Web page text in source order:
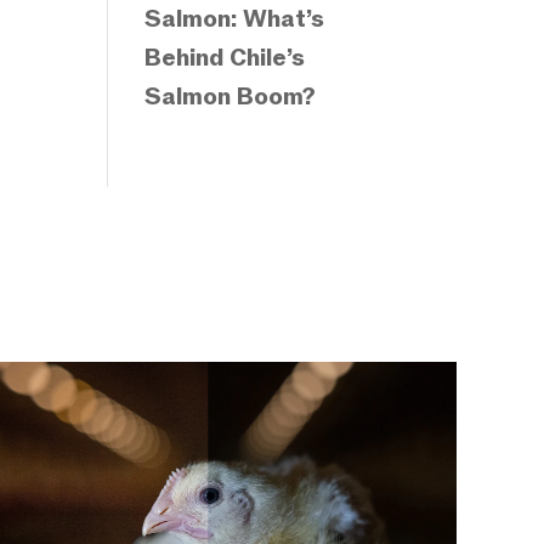
Salmon: What’s
Behind Chile’s
Salmon Boom?